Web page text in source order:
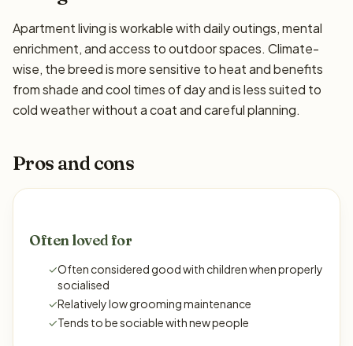
Apartment living is workable with daily outings, mental
enrichment, and access to outdoor spaces. Climate-
wise, the breed is more sensitive to heat and benefits
from shade and cool times of day and is less suited to
cold weather without a coat and careful planning.
Pros and cons
Often loved for
✓Often considered good with children when properly
socialised
✓Relatively low grooming maintenance
✓Tends to be sociable with new people